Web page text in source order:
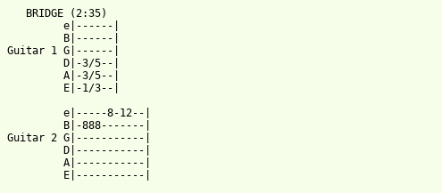
   BRIDGE (2:35)
         e|------|
         B|------|
Guitar 1 G|------|
         D|-3/5--|
         A|-3/5--|
         E|-1/3--|
         e|-----8-12--|
         B|-888-------|
Guitar 2 G|-----------|
         D|-----------|
         A|-----------|
         E|-----------|